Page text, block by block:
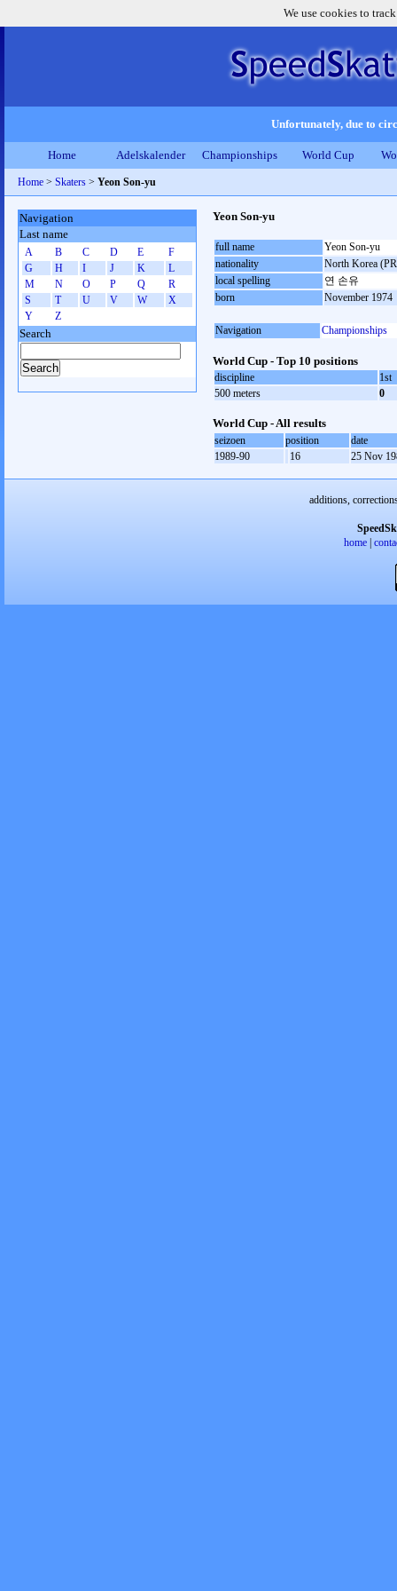
We use cookies to
Unfortunately, due to
Home Adelskalender Championships World Cup
Home > Skaters > Yeon Son-yu
Yeon Son-yu
full name
Yeon Son-yu
nationality
North Korea
local spelling
연 손유
born
November 1974
Navigation Championships
World Cup - Top 10 positions
discipline
1st
500 meters
0
World Cup - All results
seizoen position
date
1989-90
16 25 Nov
Navigation
Last name
A B C D E
F
G
H I J K
L
M
N O P Q
R
S
T U V W
X
Y
Z
Search
additions,
home